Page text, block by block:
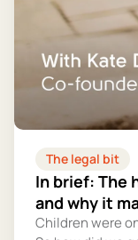
The legal bit
In brief: The
and why it
Children were